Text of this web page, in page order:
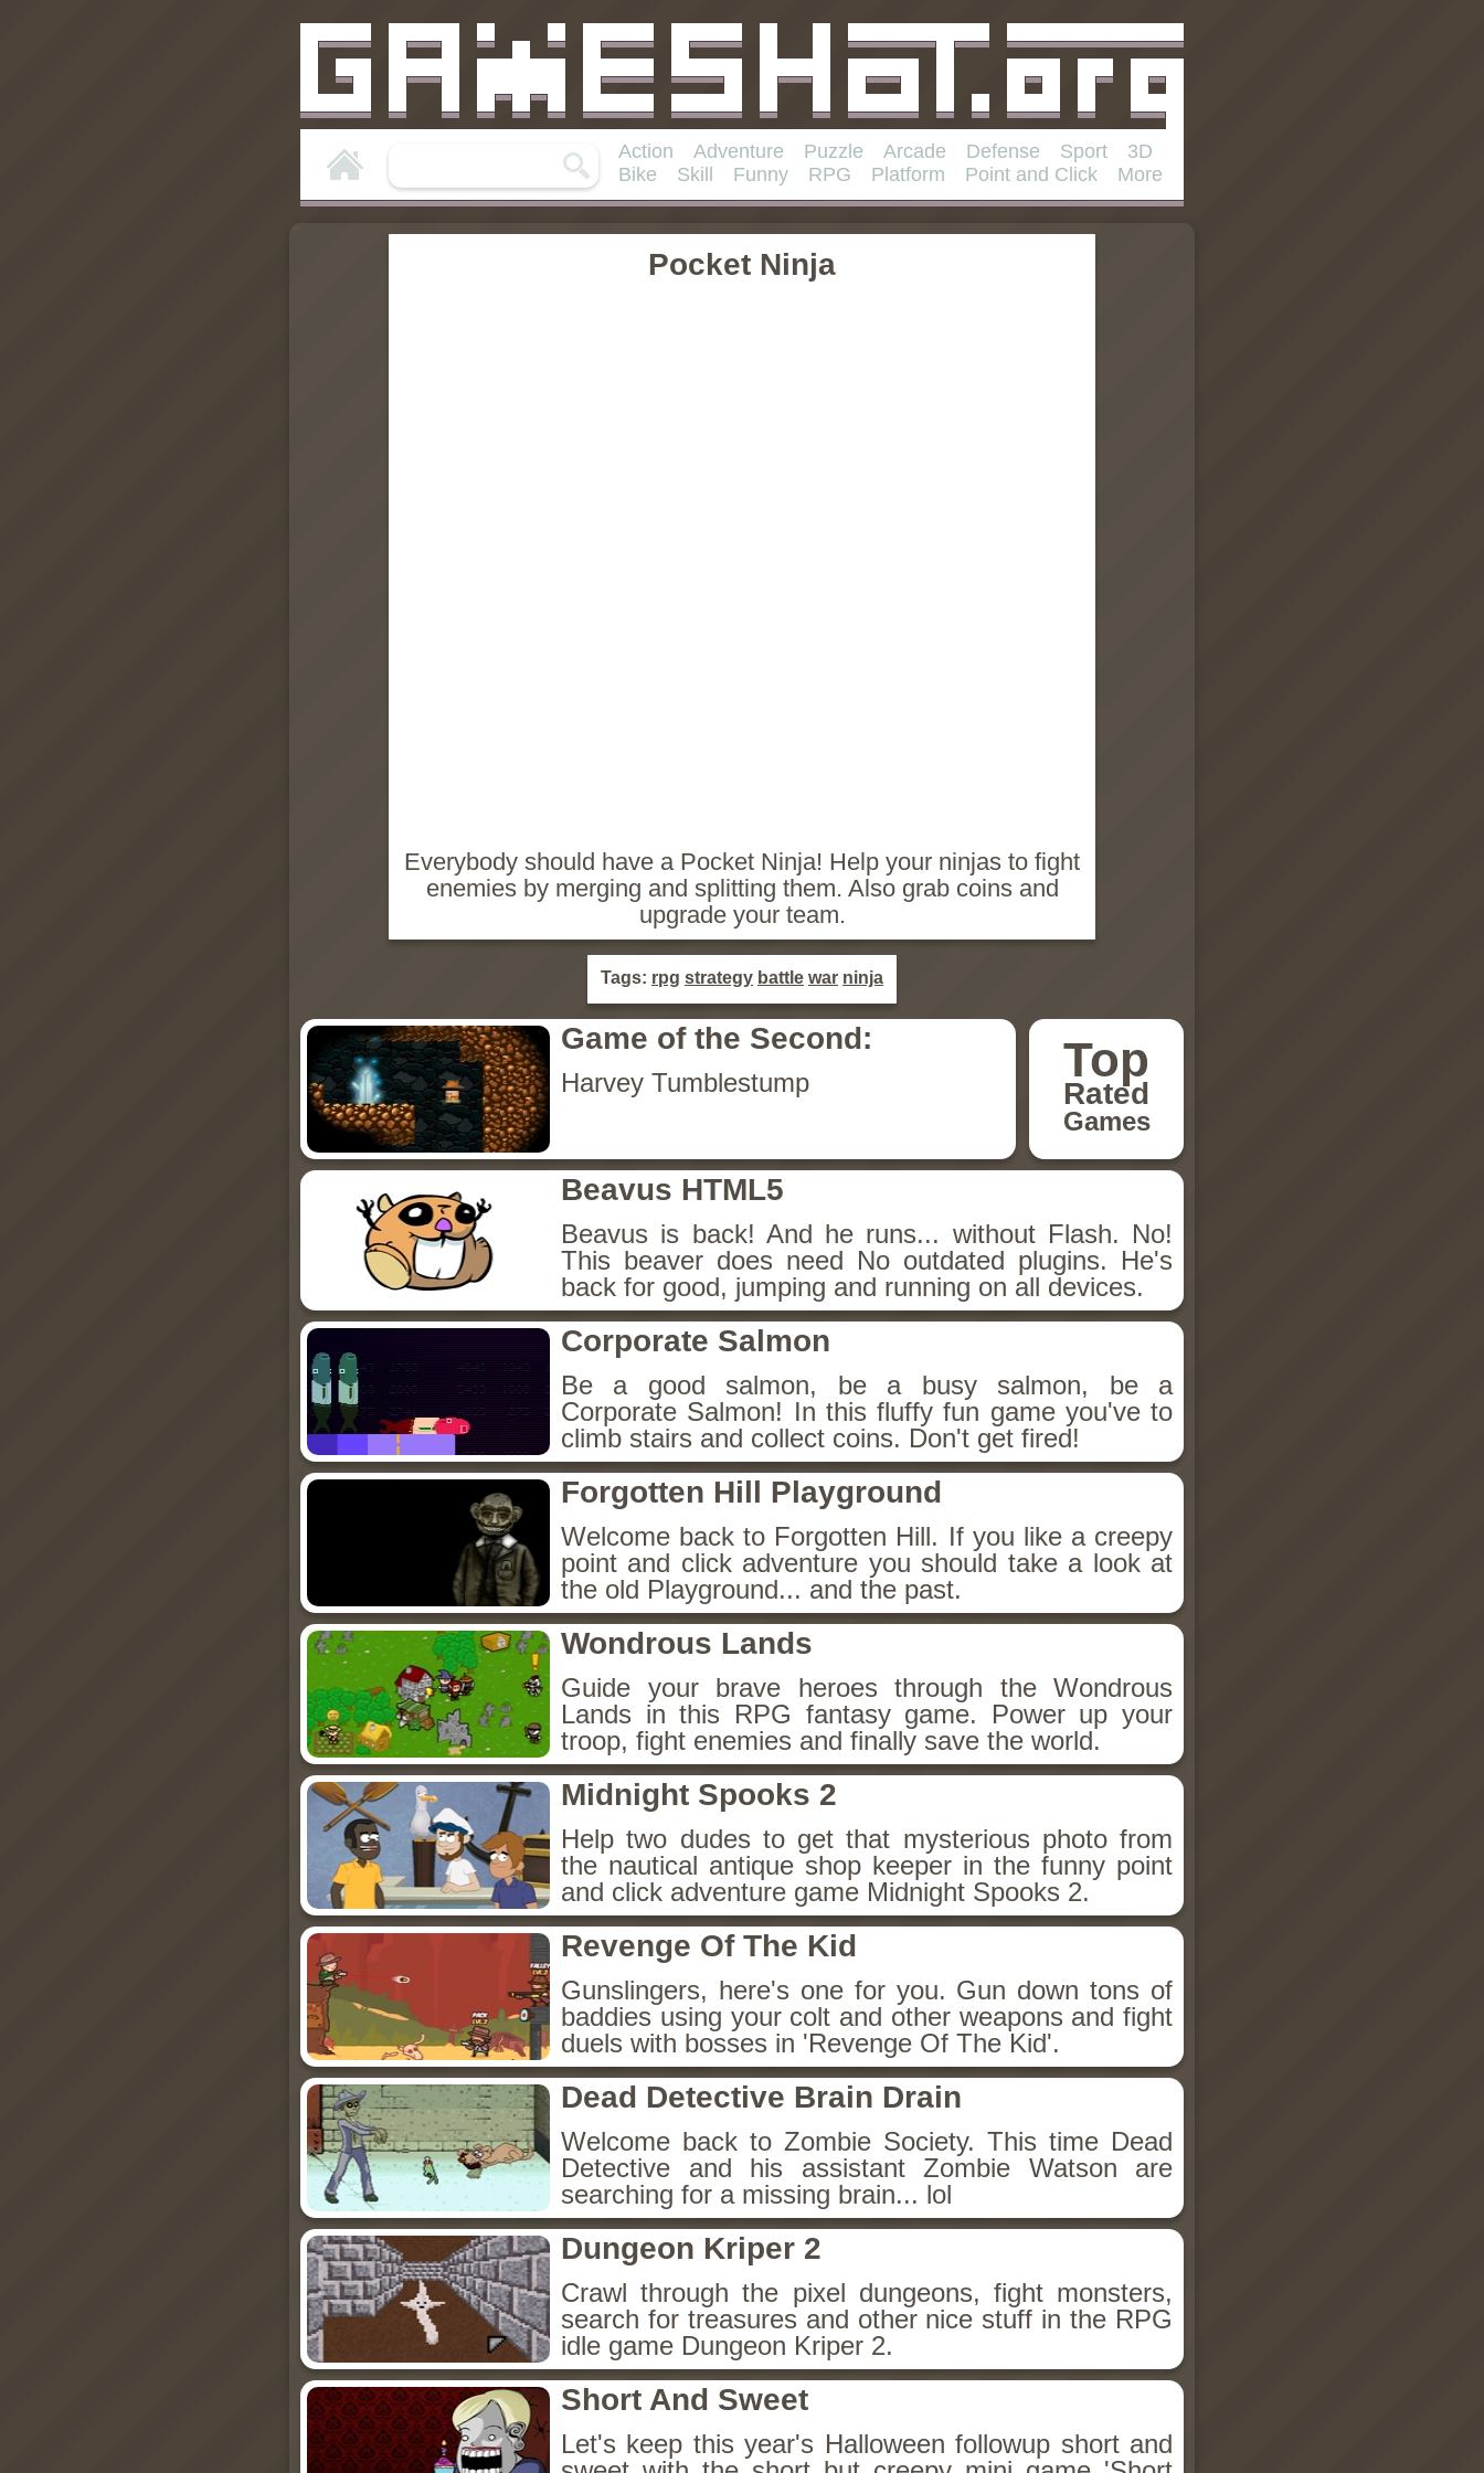
Action Adventure Puzzle Arcade Defense Sport
3D
Bike
Skill Funny RPG Platform Point and Click More
Pocket Ninja
Everybody should have a Pocket Ninja! Help your ninjas to fight
enemies by merging and splitting them. Also grab coins and
upgrade your team.
Tags: rpg strategy battle war ninja
Top
Rated
Games
Game of the Second:
Harvey Tumblestump
Beavus HTML5
Beavus is back! And he runs... without Flash. No!
This beaver does need No outdated plugins. He's
back for good, jumping and running on all devices.
Corporate Salmon
Be a good salmon, be a busy salmon, be a
Corporate Salmon! In this fluffy fun game you've to
climb stairs and collect coins. Don't get fired!
Forgotten Hill Playground
Welcome back to Forgotten Hill. If you like a creepy
point and click adventure you should take a look at
the old Playground... and the past.
Wondrous Lands
Guide your brave heroes through the Wondrous
Lands in this RPG fantasy game. Power up your
troop, fight enemies and finally save the world.
Midnight Spooks 2
Help two dudes to get that mysterious photo from
the nautical antique shop keeper in the funny point
and click adventure game Midnight Spooks 2.
Revenge Of The Kid
Gunslingers, here's one for you. Gun down tons of
baddies using your colt and other weapons and fight
duels with bosses in 'Revenge Of The Kid'.
Dead Detective Brain Drain
Welcome back to Zombie Society. This time Dead
Detective and his assistant Zombie Watson are
searching for a missing brain... lol
Dungeon Kriper 2
Crawl through the pixel dungeons, fight monsters,
search for treasures and other nice stuff in the RPG
idle game Dungeon Kriper 2.
Short And Sweet
Let's keep this year's Halloween followup short and